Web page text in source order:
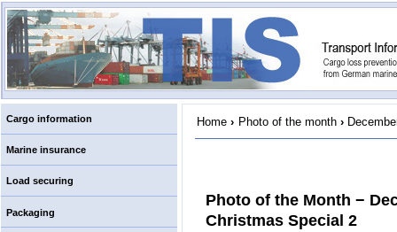
Cargo information
Marine insurance
Load securing
Packaging
Home › Photo of the month ›
Photo of the Month −
Christmas Special 2